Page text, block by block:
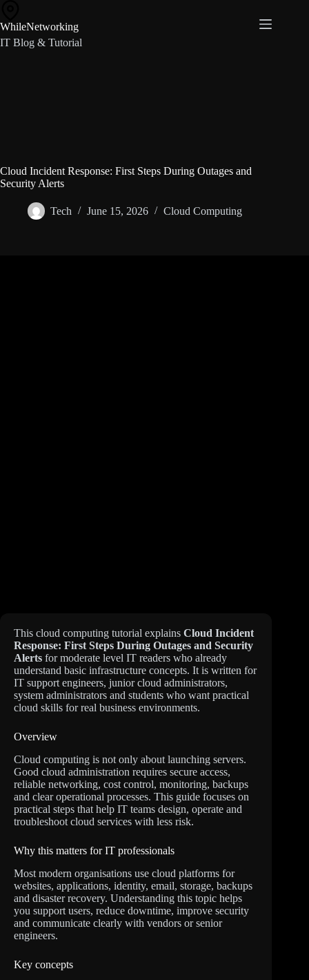
content
WhileNetworking
IT Blog & Tutorial
Cloud Incident Response: First Steps During Outages and
Security Alerts
Tech June 15, 2026 Cloud Computing
This cloud computing tutorial explains Cloud Incident
Response: First Steps During Outages and Security
Alerts for moderate level IT readers who already
understand basic infrastructure concepts. It is written for
IT support engineers, junior cloud administrators,
system administrators and students who want practical
cloud skills for real business environments.
Overview
Cloud computing is not only about launching servers.
Good cloud administration requires secure access,
reliable networking, cost control, monitoring, backups
and clear operational processes. This guide focuses on
practical steps that help IT teams design, operate and
troubleshoot cloud services with less risk.
Why this matters for IT professionals
Most modern organisations use cloud platforms for
websites, applications, identity, email, storage, backups
and disaster recovery. Understanding this topic helps
you support users, reduce downtime, improve security
and communicate clearly with vendors or senior
engineers.
Key concepts